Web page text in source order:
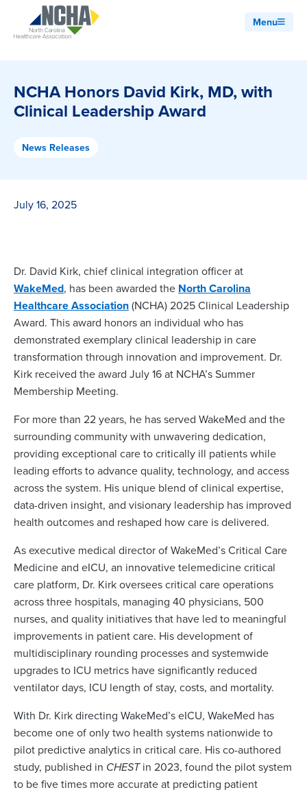
Menu
NCHA Honors David Kirk, MD, with
Clinical Leadership Award
News Releases
July 16, 2025
Dr. David Kirk, chief clinical integration officer at
WakeMed, has been awarded the North Carolina
Healthcare Association(NCHA) 2025 Clinical Leadership
Award. This award honors an individual who has
demonstrated exemplary clinical leadership in care
transformation through innovation and improvement. Dr.
Kirk received the award July 16 at NCHA’s Summer
Membership Meeting.
For more than 22 years, he has served WakeMed and the
surrounding community with unwavering dedication,
providing exceptional care to critically ill patients while
leading efforts to advance quality, technology, and access
across the system. His unique blend of clinical expertise,
data-driven insight, and visionary leadership has improved
health outcomes and reshaped how care is delivered.
As executive medical director of WakeMed’s Critical Care
Medicine and eICU, an innovative telemedicine critical
care platform, Dr. Kirk oversees critical care operations
across three hospitals, managing 40 physicians, 500
nurses, and quality initiatives that have led to meaningful
improvements in patient care. His development of
multidisciplinary rounding processes and systemwide
upgrades to ICU metrics have significantly reduced
ventilator days, ICU length of stay, costs, and mortality.
With Dr. Kirk directing WakeMed’s eICU, WakeMed has
become one of only two health systems nationwide to
pilot predictive analytics in critical care. His co-authored
study, published in CHESTin 2023, found the pilot system
to be five times more accurate at predicting patient